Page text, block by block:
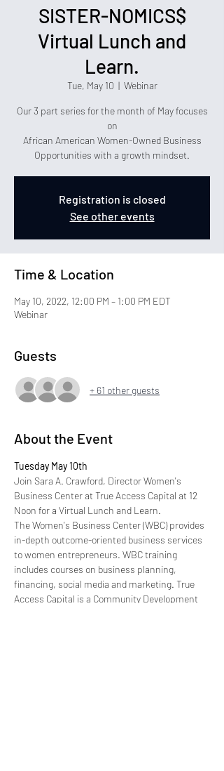
SISTER-NOMICS$
Virtual Lunch and
Learn.
Tue, May 10
  |
Webinar
Our 3 part series for the month of May focuses
on
African American Women-Owned Business
Opportunities with a growth mindset.
Registration is closed
See other events
Time & Location
May 10, 2022, 12:00 PM – 1:00 PM EDT
Webinar
Guests
+ 61 other guests
About the Event
Tuesday May 10th
Join Sara A. Crawford, Director Women's
Business Center at True Access Capital at 12
Noon for a Virtual Lunch and Learn.
The Women's Business Center (WBC) provides
in-depth outcome-oriented business services
to women entrepreneurs. WBC training
includes courses on business planning,
financing, social media and marketing. True
Access Capital is a Community Development